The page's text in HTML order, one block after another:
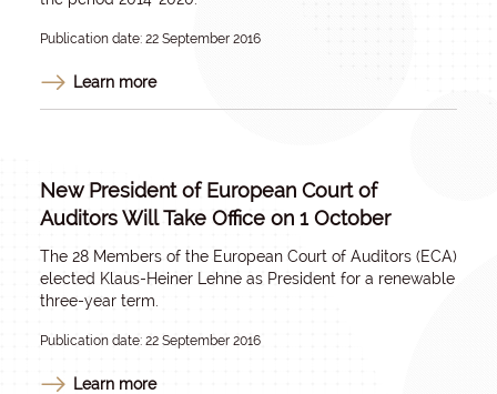
Publication date: 22 September 2016
Learn more
New President of European Court of
Auditors Will Take Office on 1 October
The 28 Members of the European Court of Auditors (ECA)
elected Klaus-Heiner Lehne as President for a renewable
three-year term.
Publication date: 22 September 2016
Learn more